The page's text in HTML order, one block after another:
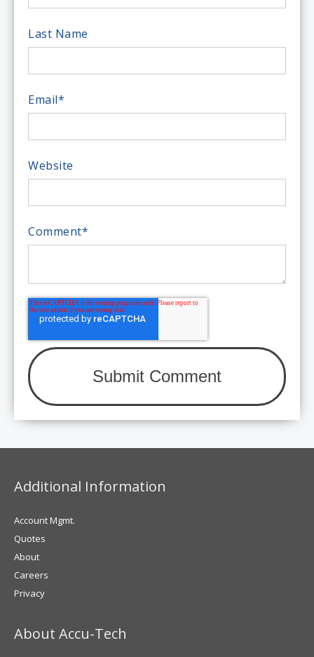
Last Name
Email*
Website
Comment*
Additional Information
Account Mgmt.
Quotes
About
Careers
Privacy
About Accu-Tech